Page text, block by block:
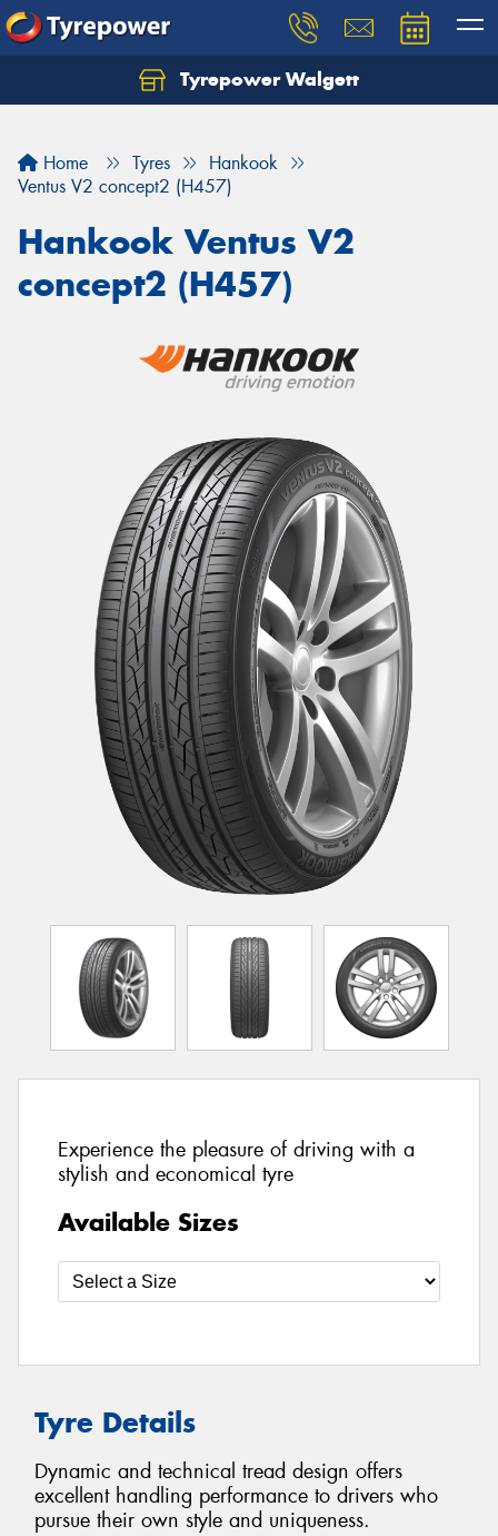
Tyrepower Walgett
Home Tyres
Hankook
Ventus V2 concept2 (H457)
Hankook Ventus V2
concept2 (H457)
Experience the pleasure of driving with a
stylish and economical tyre
Available Sizes
Tyre Details
Dynamic and technical tread design offers
excellent handling performance to drivers who
pursue their own style and uniqueness.